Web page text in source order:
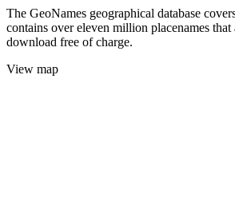
The GeoNames geographical database
contains over eleven million placenames
download free of charge.
View map